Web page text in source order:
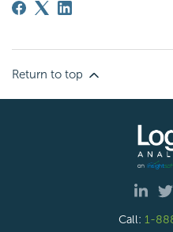
Return to top
Call: 1-